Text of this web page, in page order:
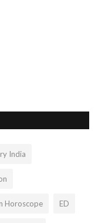
India
Horoscope ED